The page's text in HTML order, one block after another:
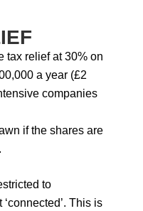
tax relief at 30% on
a year (£2
companies
if the shares are
to
This is